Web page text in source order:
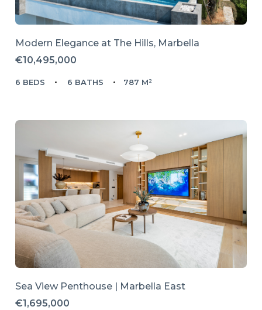
Modern Elegance at The Hills, Marbella
€10,495,000
6 BEDS 6 BATHS 787 M²
Sea View Penthouse | Marbella East
€1,695,000